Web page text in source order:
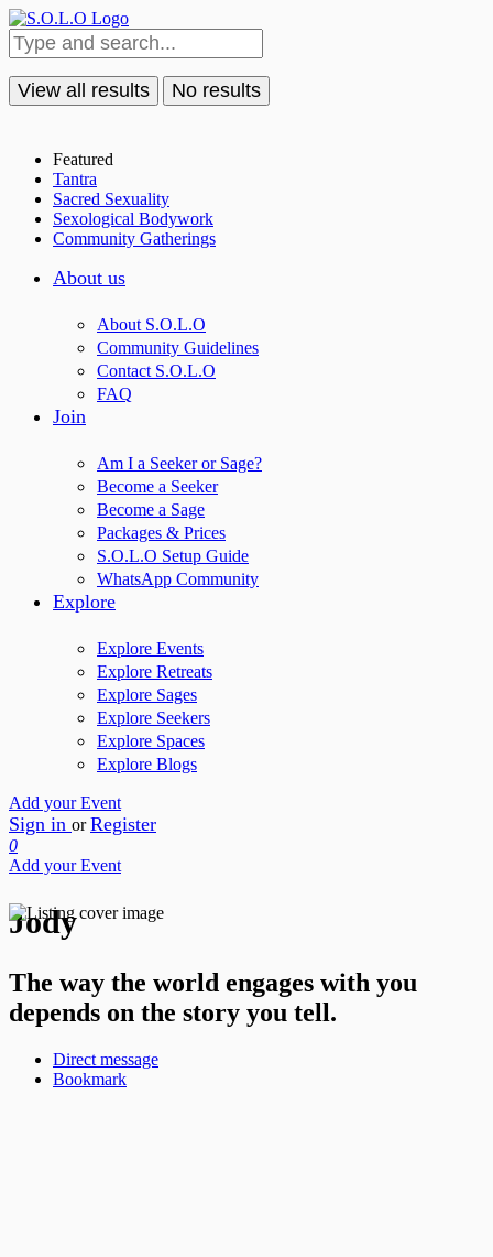
View all results No results
Featured
Tantra
Sacred Sexuality
Sexological Bodywork
Community Gatherings
About us
About S.O.L.O
Community Guidelines
Contact S.O.L.O
FAQ
Join
Am I a Seeker or Sage?
Become a Seeker
Become a Sage
Packages & Prices
S.O.L.O Setup Guide
WhatsApp Community
Explore
Explore Events
Explore Retreats
Explore Sages
Explore Seekers
Explore Spaces
Explore Blogs
Add your Event
Sign in or Register
0
Add your Event
Jody
The way the world engages with you
depends on the story you tell.
Direct message
Bookmark